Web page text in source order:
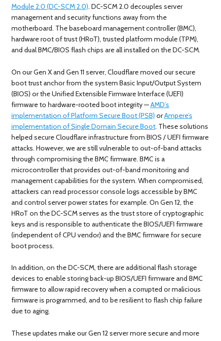
Module 2.0 (DC-SCM 2.0). DC-SCM 2.0 decouples server
management and security functions away from the
motherboard. The baseboard management controller (BMC),
hardware root of trust (HRoT), trusted platform module (TPM),
and dual BMC/BIOS flash chips are all installed on the DC-SCM.
On our Gen X and Gen 11 server, Cloudflare moved our secure
boot trust anchor from the system Basic Input/Output System
(BIOS) or the Unified Extensible Firmware Interface (UEFI)
firmware to hardware-rooted boot integrity —AMD’s
implementation of Platform Secure Boot (PSB) orAmpere’s
implementation of Single Domain Secure Boot. These solutions
helped secure Cloudflare infrastructure from BIOS / UEFI firmware
attacks. However, we are still vulnerable to out-of-band attacks
through compromising the BMC firmware. BMC is a
microcontroller that provides out-of-band monitoring and
management capabilities for the system. When compromised,
attackers can read processor console logs accessible by BMC
and control server power states for example. On Gen 12, the
HRoT on the DC-SCM serves as the trust store of cryptographic
keys and is responsible to authenticate the BIOS/UEFI firmware
(independent of CPU vendor) and the BMC firmware for secure
boot process.
In addition, on the DC-SCM, there are additional flash storage
devices to enable storing back-up BIOS/UEFI firmware and BMC
firmware to allow rapid recovery when a corrupted or malicious
firmware is programmed, and to be resilient to flash chip failure
due to aging.
These updates make our Gen 12 server more secure and more